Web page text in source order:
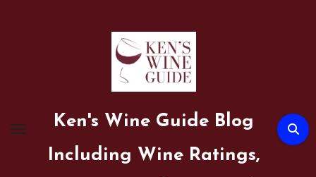
Ken's Wine Guide Blog
Including Wine Ratings,